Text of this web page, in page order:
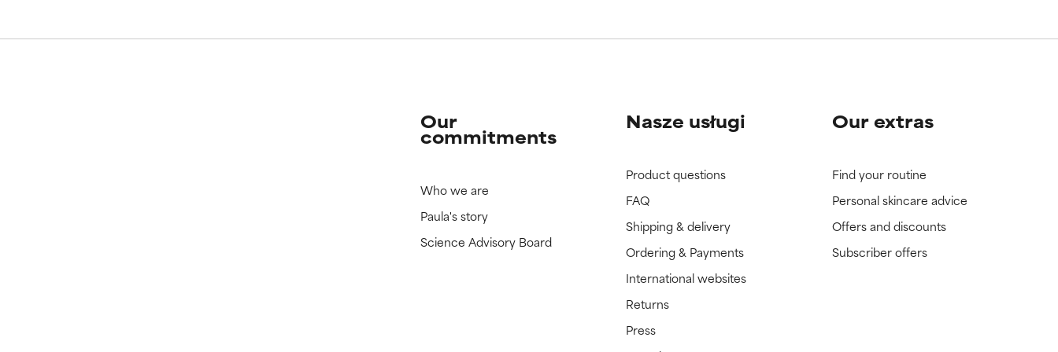
Our
commitments
Who we are
Paula's story
Science Advisory Board
Nasze usługi
Product questions
FAQ
Shipping & delivery
Ordering & Payments
International websites
Returns
Press
Our extras
Find your routine
Personal skincare advice
Offers and discounts
Subscriber offers